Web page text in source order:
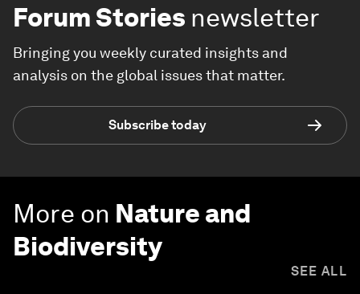
Forum Stories newsletter
Bringing you weekly curated insights and
analysis on the global issues that matter.
Subscribe today
More on Nature and
Biodiversity
SEE ALL